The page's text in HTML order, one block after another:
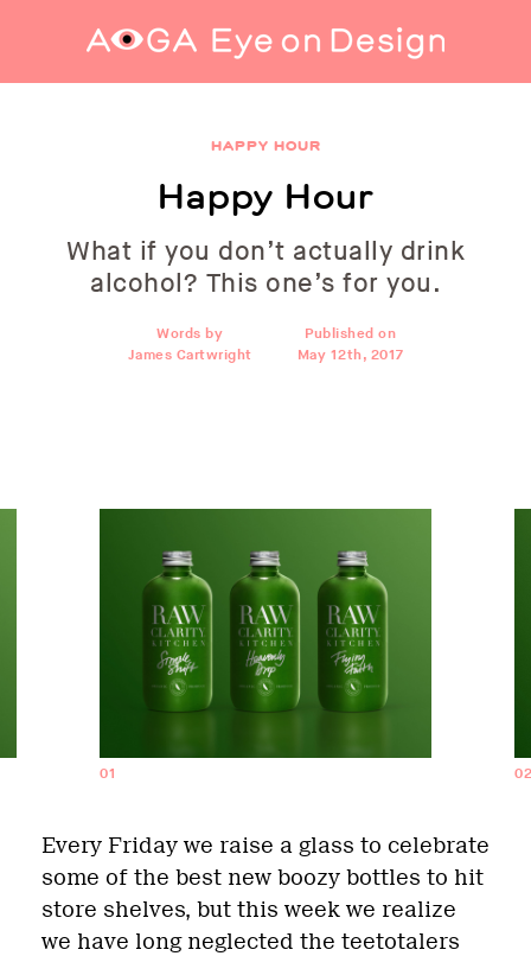
HAPPY HOUR
Happy Hour
What if you don’t actually drink
alcohol? This one’s for you.
Words by
James Cartwright
Published on
May 12th, 2017
01 02
Every Friday we raise a glass to celebrate
some of the best new boozy bottles to hit
store shelves, but this week we realize
we have long neglected the teetotalers